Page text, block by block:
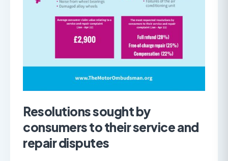
Resolutions sought by
consumers to their service and
repair disputes